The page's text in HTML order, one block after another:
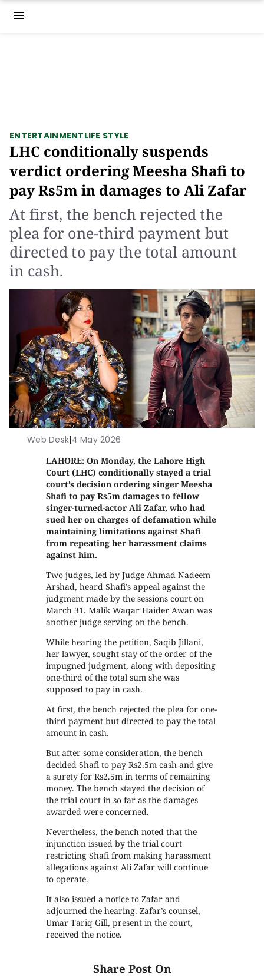
menu
ENTERTAINMENTLIFE STYLE
LHC conditionally suspends
verdict ordering Meesha Shafi to
pay Rs5m in damages to Ali Zafar
At first, the bench rejected the
plea for one-third payment but
directed to pay the total amount
in cash.
Web Desk|4 May 2026
LAHORE: On Monday, the Lahore High
Court (LHC) conditionally stayed a trial
court’s decision ordering singer Meesha
Shafi to pay Rs5m damages to fellow
singer-turned-actor Ali Zafar, who had
sued her on charges of defamation while
maintaining limitations against Shafi
from repeating her harassment claims
against him.
Two judges, led by Judge Ahmad Nadeem
Arshad, heard Shafi’s appeal against the
judgment made by the sessions court on
March 31. Malik Waqar Haider Awan was
another judge serving on the bench.
While hearing the petition, Saqib Jillani,
her lawyer, sought stay of the order of the
impugned judgment, along with depositing
one-third of the total sum she was
supposed to pay in cash.
At first, the bench rejected the plea for one-
third payment but directed to pay the total
amount in cash.
But after some consideration, the bench
decided Shafi to pay Rs2.5m cash and give
a surety for Rs2.5m in terms of remaining
money. The bench stayed the decision of
the trial court in so far as the damages
awarded were concerned.
Nevertheless, the bench noted that the
injunction issued by the trial court
restricting Shafi from making harassment
allegations against Ali Zafar will continue
to operate.
It also issued a notice to Zafar and
adjourned the hearing. Zafar’s counsel,
Umar Tariq Gill, present in the court,
received the notice.
Share Post On